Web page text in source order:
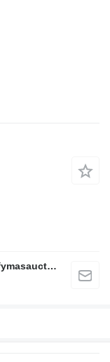
Fymas Auctions ApS – visit the auction fymasauctions.dk